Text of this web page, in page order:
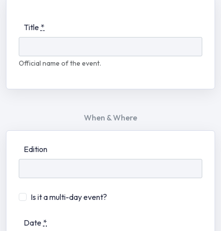
Title *
Official name of the event.
When & Where
Edition
Is it a multi-day event?
Date *